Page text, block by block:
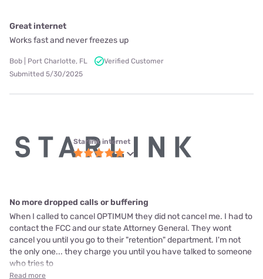
Great internet
Works fast and never freezes up
Bob | Port Charlotte, FL
Verified Customer
Submitted 5/30/2025
Starlink internet
No more dropped calls or buffering
When I called to cancel OPTIMUM they did not cancel me. I had to
contact the FCC and our state Attorney General. They wont
cancel you until you go to their "retention" department. I'm not
the only one... they charge you until you have talked to someone
who tries to
Read more